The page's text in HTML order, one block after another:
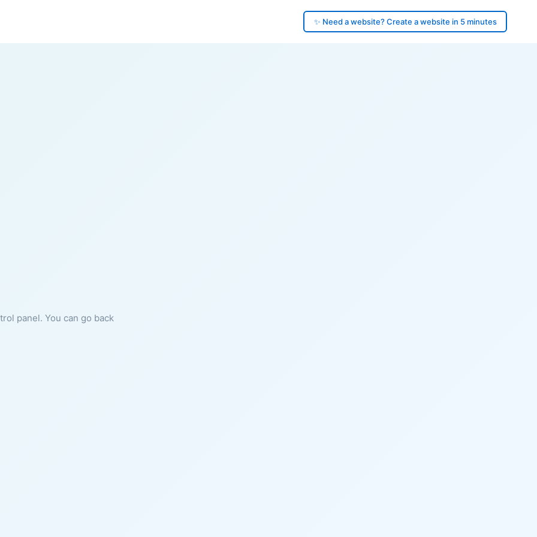
✨ Need a website? Create a website in 5 minutes
panel. You can go back